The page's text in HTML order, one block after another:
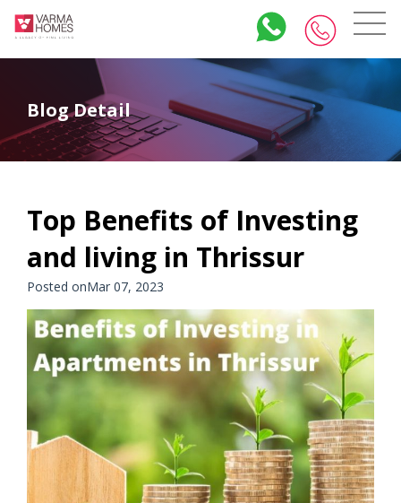
Blog Detail
Top Benefits of Investing
and living in Thrissur
Posted onMar 07, 2023